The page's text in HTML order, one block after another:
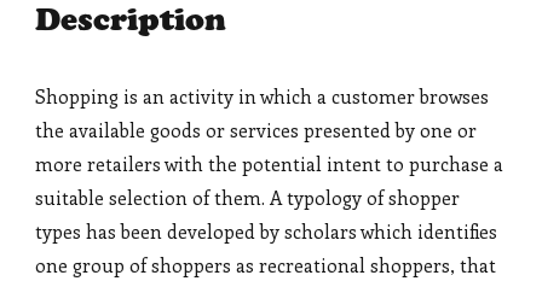
Description
Shopping is an activity in which a customer browses
the available goods or services presented by one or
more retailers with the potential intent to purchase a
suitable selection of them. A typology of shopper
types has been developed by scholars which identifies
one group of shoppers as recreational shoppers, that